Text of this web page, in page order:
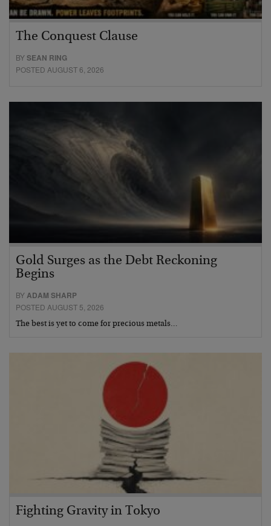
The Conquest Clause
BYSEAN RING
POSTED AUGUST 6, 2026
Gold Surges as the Debt Reckoning
Begins
BYADAM SHARP
POSTED AUGUST 5, 2026
The best is yet to come for precious metals…
Fighting Gravity in Tokyo